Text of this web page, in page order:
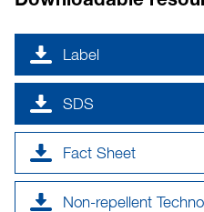
Label
SDS
Fact Sheet
Non-repellent